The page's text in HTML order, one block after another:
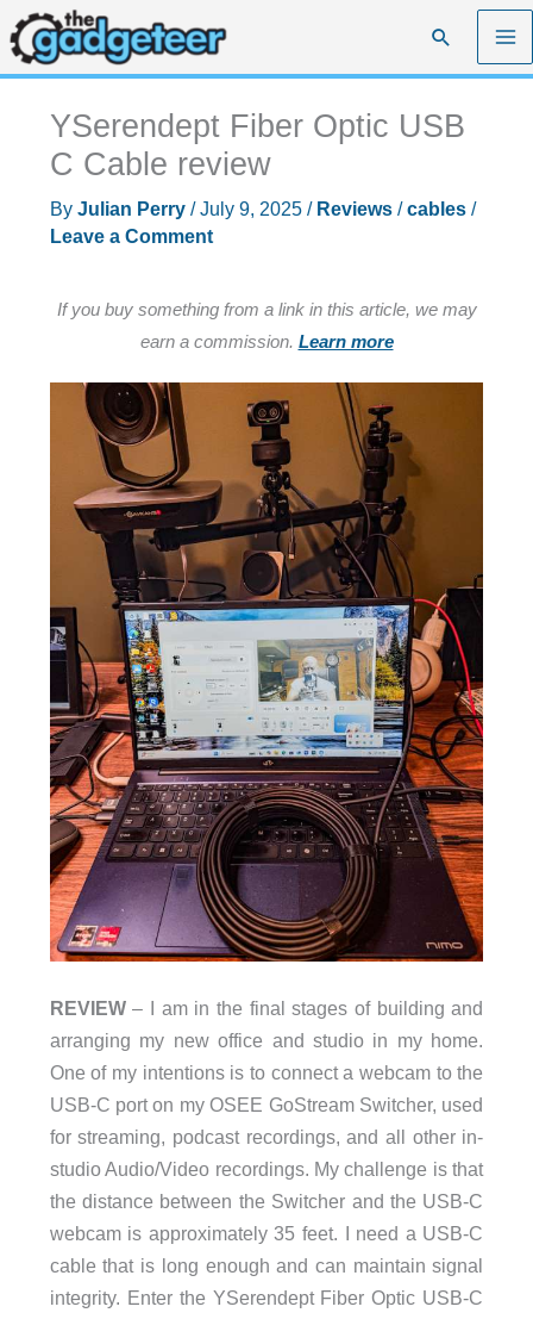
Skip
to
content
Search
YSerendept Fiber Optic USB
C Cable review
By Julian Perry /July 9, 2025 / Reviews/cables/
Leave a Comment
If you buy something from a link in this article, we may
earn a commission. Learn more
REVIEW– I am in the final stages of building and
arranging my new office and studio in my home.
One of my intentions is to connect a webcam to the
USB-C port on my OSEE GoStream Switcher, used
for streaming, podcast recordings, and all other in-
studio Audio/Video recordings. My challenge is that
the distance between the Switcher and the USB-C
webcam is approximately 35 feet. I need a USB-C
cable that is long enough and can maintain signal
integrity. Enter the YSerendept Fiber Optic USB-C